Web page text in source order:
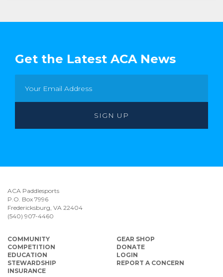
Get the Latest ACA News
ACA Paddlesports
P.O. Box 7996
Fredericksburg, VA 22404
(540) 907-4460
COMMUNITY
COMPETITION
EDUCATION
STEWARDSHIP
INSURANCE
GEAR SHOP
DONATE
LOGIN
REPORT A CONCERN